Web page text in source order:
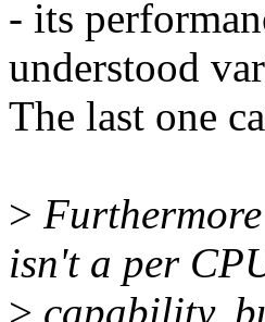
- its
understood
The last one
>
isn't a per
> capability,